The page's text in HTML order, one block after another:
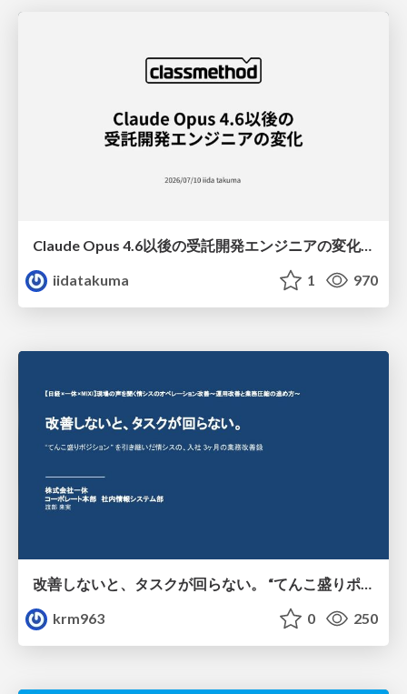
Claude Opus 4.6以後の受託開発エンジニアの変化(Claude Code開発ノウハウ大公開スペシャルbyクラスメソッド)
iidatakuma
1 970
改善しないと、タスクが回らない。 “てんこ盛りポジション” を引き継いだ情シスの、入社3ヶ月の業務改善録
krm963
0 250